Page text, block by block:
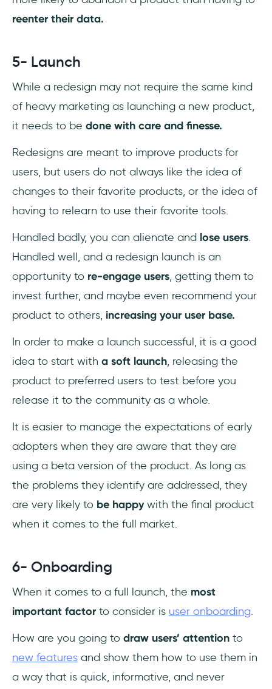
reenter their data.
5- Launch
While a redesign may not require the same kind
of heavy marketing as launching a new product,
it needs to be done with care and finesse.
Redesigns are meant to improve products for
users, but users do not always like the idea of
changes to their favorite products, or the idea of
having to relearn to use their favorite tools.
Handled badly, you can alienate and lose users.
Handled well, and a redesign launch is an
opportunity to re-engage users, getting them to
invest further, and maybe even recommend your
product to others, increasing your user base.
In order to make a launch successful, it is a good
idea to start with a soft launch, releasing the
product to preferred users to test before you
release it to the community as a whole.
It is easier to manage the expectations of early
adopters when they are aware that they are
using a beta version of the product. As long as
the problems they identify are addressed, they
are very likely to be happywith the final product
when it comes to the full market.
6- Onboarding
When it comes to a full launch, the most
important factorto consider is user onboarding.
How are you going to draw users’ attention to
new features and show them how to use them in
a way that is quick, informative, and never